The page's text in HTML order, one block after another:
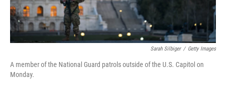
Sarah Silbiger / Getty Images
A member of the National Guard patrols outside of the U.S. Capitol on
Monday.